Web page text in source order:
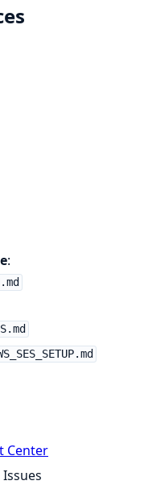
:
Center